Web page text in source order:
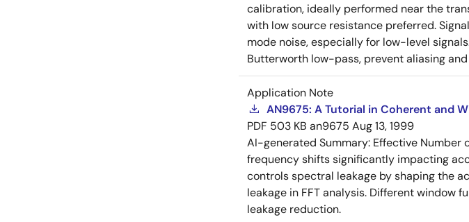
calibration, ideally performed near the
with low source resistance preferred.
mode noise, especially for low-level
Butterworth low-pass, prevent aliasing
Application Note
AN9675: A Tutorial in Coherent and
PDF 503 KB an9675 Aug 13, 1999
AI-generated Summary: Effective Number
frequency shifts significantly impacting
controls spectral leakage by shaping the
leakage in FFT analysis. Different window
leakage reduction.